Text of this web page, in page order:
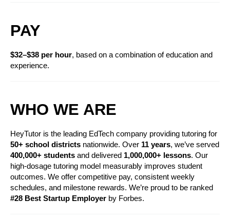
PAY
$32–$38 per hour, based on a combination of education and
experience.
WHO WE ARE
50+ school districts nationwide. Over 11 years
400,000+ students and delivered 1,000,000+ lessons. Our
high-dosage tutoring model measurably improves student
outcomes. We offer competitive pay, consistent weekly
#28 Best Startup Employer by Forbes.